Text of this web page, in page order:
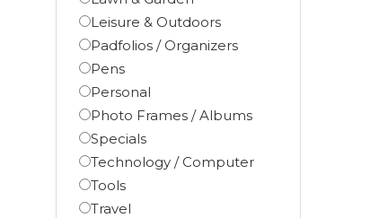
Leisure & Outdoors
Padfolios / Organizers
Pens
Personal
Photo Frames / Albums
Specials
Technology / Computer
Tools
Travel